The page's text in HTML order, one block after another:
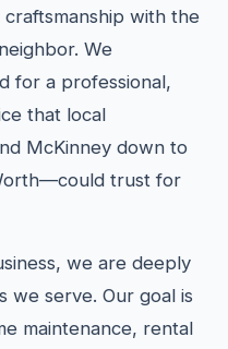
with the
We
for a professional,
that local
McKinney down to
trust for
we are deeply
we serve. Our goal is
maintenance, rental